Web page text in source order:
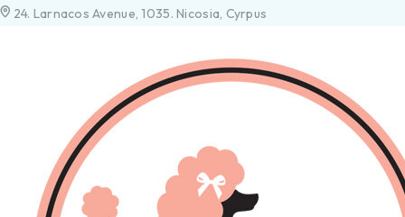
24. Larnacos Avenue, 1035. Nicosia, Cyrpus